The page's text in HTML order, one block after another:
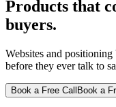
Products that
buyers.
Websites and
before they ever talk to
Book a Free Call Book a